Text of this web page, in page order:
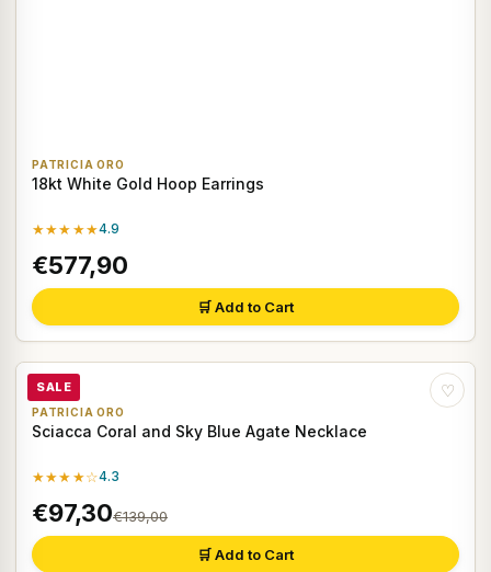
PATRICIA ORO
18kt White Gold Hoop Earrings
★★★★★4.9
€577,90
🛒 Add to Cart
SALE ♡
PATRICIA ORO
Sciacca Coral and Sky Blue Agate Necklace
★★★★☆4.3
€97,30€139,00
🛒 Add to Cart